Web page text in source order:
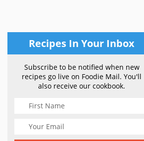
Recipes In Your Inbox
Subscribe to be notified when new
recipes go live on Foodie Mail. You'll
also receive our cookbook.